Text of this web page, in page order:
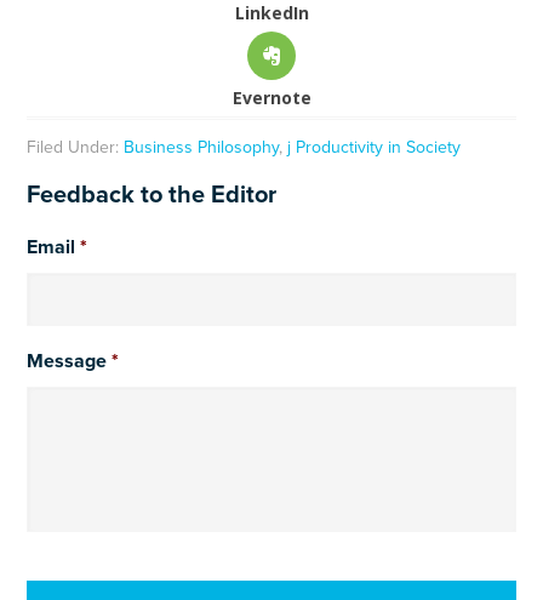
LinkedIn
Evernote
Filed Under: Business Philosophy, j Productivity in Society
Feedback to the Editor
Email *
Message *